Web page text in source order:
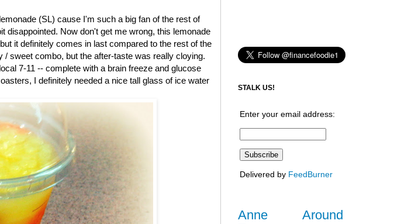
(SL) cause I'm such a big fan of the rest of
disappointed. Now don't get me wrong, this lemonade
it definitely comes in last compared to the rest of the
sweet combo, but the after-taste was really cloying.
7-11 -- complete with a brain freeze and glucose
I definitely needed a nice tall glass of ice water
STALK US!
Enter your email address:
Delivered by FeedBurner
Anne Around